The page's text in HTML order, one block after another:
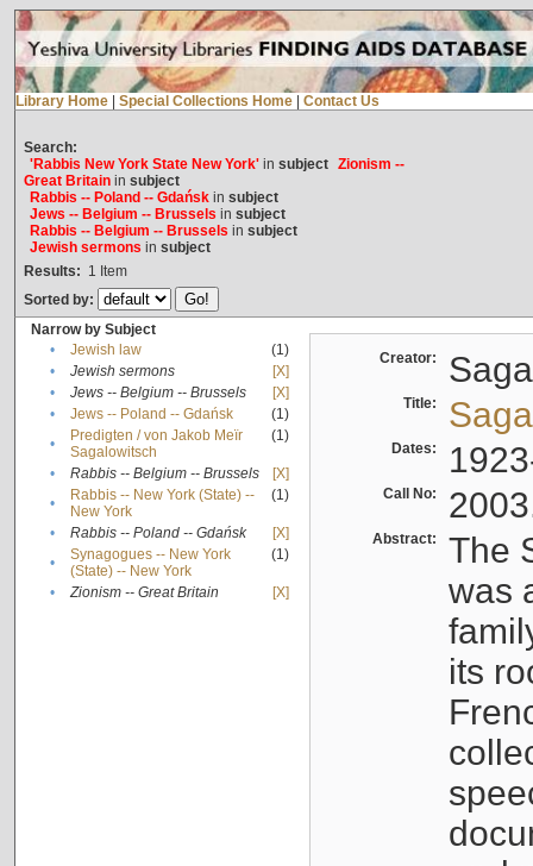
Library Home Special Collections Home Contact Us
Search:
'Rabbis New York State New York'in subject Zionism --
Great Britainin subject
Rabbis -- Poland -- Gdańskin subject
Jews -- Belgium -- Brussels in subject
Rabbis -- Belgium -- Brussels in subject
Jewish sermons in subject
Results: 1 Item
Sorted by:
Narrow by Subject
•
Jewish law
(1)
•
Jewish sermons
[X]
•
Jews -- Belgium -- Brussels
[X]
•
Jews -- Poland -- Gdańsk
(1)
•
Predigten / von Jakob Meïr
Sagalowitsch
(1)
• Rabbis -- Belgium -- Brussels
[X]
•
Rabbis -- New York (State) --
New York
(1)
• Rabbis -- Poland -- Gdańsk
[X]
•
Synagogues -- New York
(State) -- New York
(1)
• Zionism -- Great Britain [X]
Creator:
Title:
Dates:
Call No:
Abstract:
The
was
its